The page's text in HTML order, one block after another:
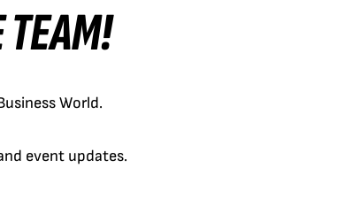
TEAM!
World.
event updates.